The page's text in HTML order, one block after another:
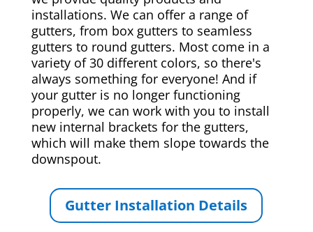
installations. We can offer a range of
gutters, from box gutters to seamless
gutters to round gutters. Most come in a
variety of 30 different colors, so there's
always something for everyone! And if
your gutter is no longer functioning
properly, we can work with you to install
new internal brackets for the gutters,
which will make them slope towards the
downspout.
Gutter Installation Details